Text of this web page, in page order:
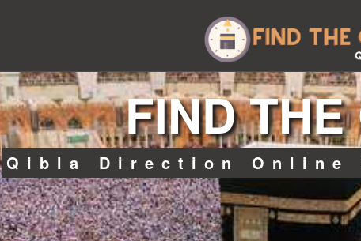
FIND
Qibla Direction Online